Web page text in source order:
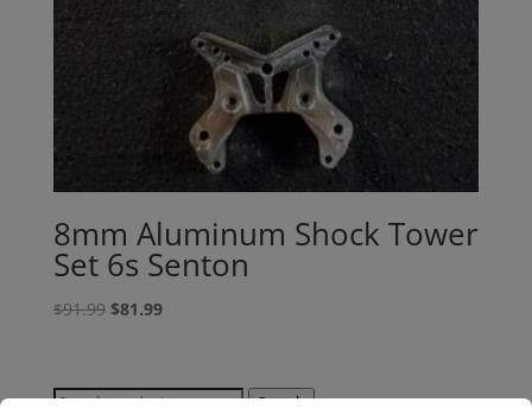
8mm Aluminum Shock Tower
Set 6s Senton
$91.99 Original
$91.99.
$81.99Current
$81.99.
Search
Search